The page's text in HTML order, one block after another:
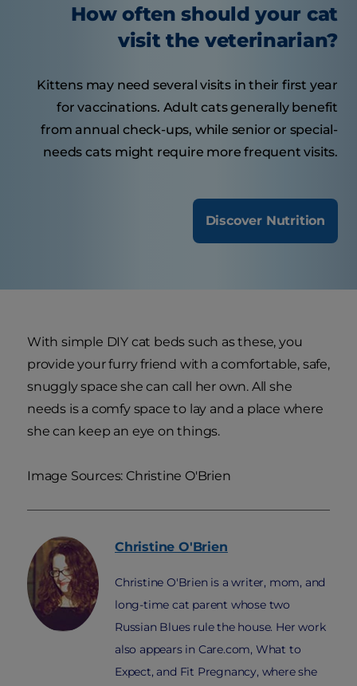
How often should your cat
visit the veterinarian?
Kittens may need several visits in their first year
for vaccinations. Adult cats generally benefit
from annual check-ups, while senior or special-
needs cats might require more frequent visits.
Discover Nutrition
With simple DIY cat beds such as these, you
provide your furry friend with a comfortable, safe,
snuggly space she can call her own. All she
needs is a comfy space to lay and a place where
she can keep an eye on things.
Image Sources: Christine O'Brien
Christine O'Brien
Christine O'Brien is a writer, mom, and
long-time cat parent whose two
Russian Blues rule the house. Her work
also appears in Care.com, What to
Expect, and Fit Pregnancy, where she